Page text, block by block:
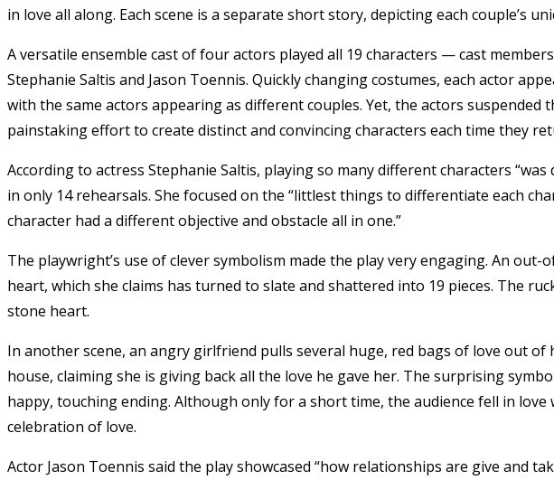
in love all along. Each scene is a separate short story, depicting each couple’s
A versatile ensemble cast of four actors played all 19 characters — cast
Stephanie Saltis and Jason Toennis. Quickly changing costumes, each actor
with the same actors appearing as different couples. Yet, the actors suspended
painstaking effort to create distinct and convincing characters each time they
According to actress Stephanie Saltis, playing so many different characters
in only 14 rehearsals. She focused on the “littlest things to differentiate each
character had a different objective and obstacle all in one.”
The playwright’s use of clever symbolism made the play very engaging. An
heart, which she claims has turned to slate and shattered into 19 pieces. The
stone heart.
In another scene, an angry girlfriend pulls several huge, red bags of love out
house, claiming she is giving back all the love he gave her. The surprising
happy, touching ending. Although only for a short time, the audience fell in
celebration of love.
Actor Jason Toennis said the play showcased “how relationships are give and